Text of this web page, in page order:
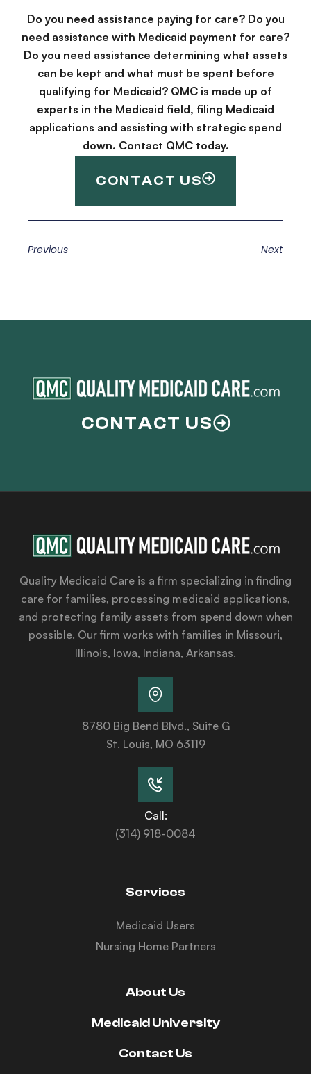
Do you need assistance paying for care? Do you
need assistance with Medicaid payment for care?
Do you need assistance determining what assets
can be kept and what must be spent before
qualifying for Medicaid? QMC is made up of
experts in the Medicaid field, filing Medicaid
applications and assisting with strategic spend
down. Contact QMC today.
CONTACT US
Previous Next
CONTACT US
Quality Medicaid Care is a firm specializing in finding
care for families, processing medicaid applications,
and protecting family assets from spend down when
possible. Our firm works with families in Missouri,
Illinois, Iowa, Indiana, Arkansas.
8780 Big Bend Blvd., Suite G
St. Louis, MO 63119
Call:
(314) 918-0084
Services
Medicaid Users
Nursing Home Partners
About Us
Medicaid University
Contact Us